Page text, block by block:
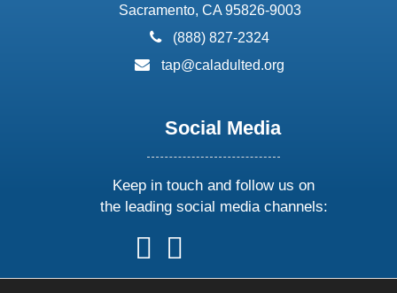
Sacramento, CA 95826-9003
phone:
(888) 827-2324
email:
tap@caladulted.org
Social Media
Keep in touch and follow us on
the leading social media channels:
follow
us
on
follow
on
onon